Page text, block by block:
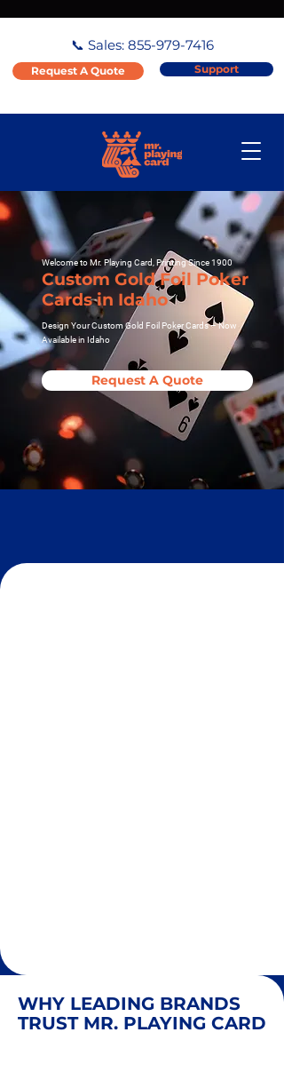
📞 Sales: 855-979-7416
Request A Quote Support
Welcome to Mr. Playing Card, Printing Since 1900
Custom Gold Foil Poker
Cards in Idaho
Design Your Custom Gold Foil Poker Cards – Now
Available in Idaho
Request A Quote
WHY LEADING BRANDS
TRUST MR. PLAYING CARD